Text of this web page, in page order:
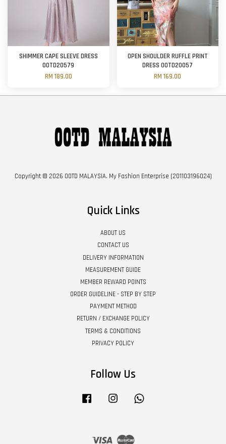
SHIMMER CAPE SLEEVE DRESS
OOTD20579
RM 189.00
OPEN SHOULDER RUFFLE PRINT
DRESS OOTD20057
RM 169.00
Copyright © 2026 OOTD MALAYSIA. My Fashion Enterprise (201103196024)
Quick Links
ABOUT US
CONTACT US
DELIVERY INFORMATION
MEASUREMENT GUIDE
MEMBER REWARD POINTS
ORDER GUIDELINE - STEP BY STEP
PAYMENT METHOD
RETURN / EXCHANGE POLICY
TERMS & CONDITIONS
PRIVACY POLICY
Follow Us
Facebook Instagram
Visa Master